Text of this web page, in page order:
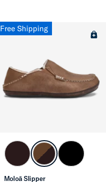
Free Shipping
Moloā Slipper